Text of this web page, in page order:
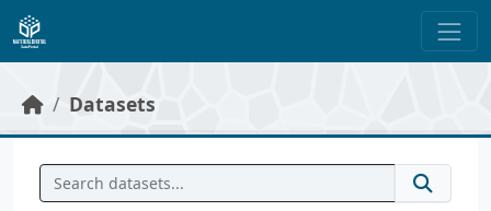
Skip to main content
Datasets